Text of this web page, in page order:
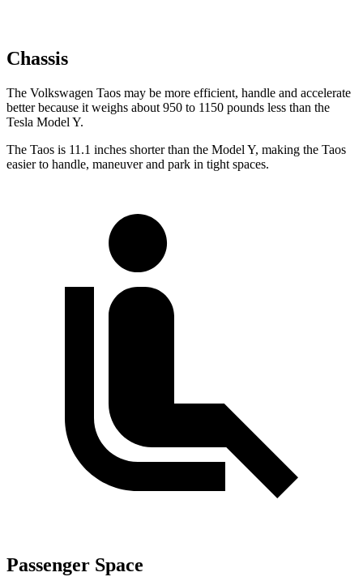
Chassis
The Volkswagen Taos may be more efficient, handle and accelerate
better because it weighs about 950 to 1150 pounds less than the
Tesla Model Y.
The Taos is 11.1 inches shorter than the Model Y, making the Taos
easier to handle, maneuver and park in tight spaces.
Passenger Space